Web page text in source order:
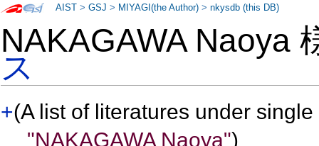
NAKAGAWA Naoya
ス
+(A list of literatures under
"NAKAGAWA Naoya")
AIST >GSJ > MIYAGI(the Author) >nkysdb (this DB)